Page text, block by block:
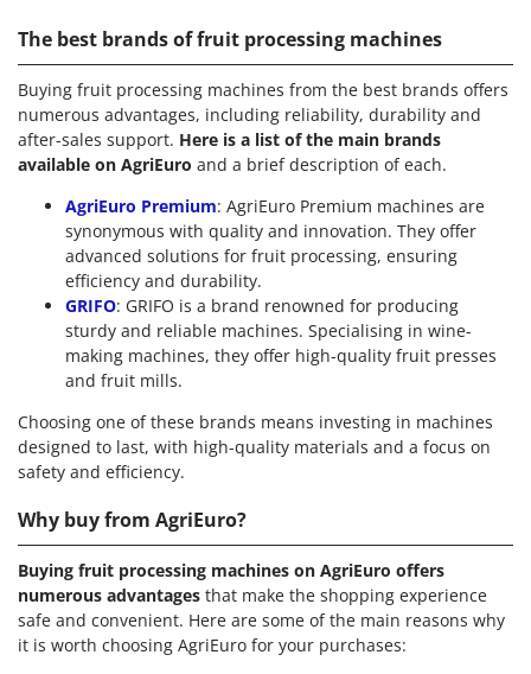
The best brands of fruit processing machines
Buying fruit processing machines from the best brands offers
numerous advantages, including reliability, durability and
after-sales support. Here is a list of the main brands
available on AgriEuro and a brief description of each.
AgriEuro Premium: AgriEuro Premium machines are
synonymous with quality and innovation. They offer
advanced solutions for fruit processing, ensuring
efficiency and durability.
GRIFO: GRIFO is a brand renowned for producing
sturdy and reliable machines. Specialising in wine-
making machines, they offer high-quality fruit presses
and fruit mills.
Choosing one of these brands means investing in machines
designed to last, with high-quality materials and a focus on
safety and efficiency.
Why buy from AgriEuro?
Buying fruit processing machines on AgriEuro offers
numerous advantages that make the shopping experience
safe and convenient. Here are some of the main reasons why
it is worth choosing AgriEuro for your purchases: